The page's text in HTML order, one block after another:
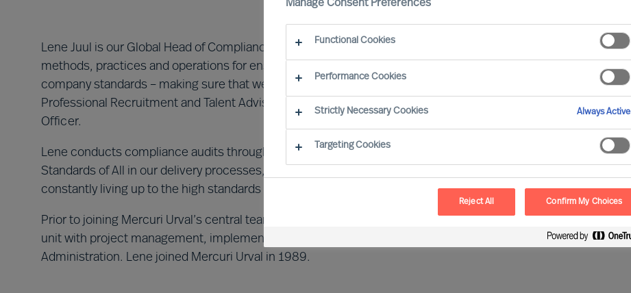
Lene Juul is our Global Head of Compliance and Data Protection, and she works with building up working
methods, practices and operations for ensuring awareness of, and compliance with Mercuri Urval’s
company standards – making sure that we offer a One Company Delivery of Executive Search,
Professional Recruitment and Talent Advisory worldwide.Lene is also Mercuri Urval’s Data Protection
Officer.
Lene conducts compliance audits throughout Mercuri Urval’s organisation aiming for the Highest
Standards of All in our delivery processes, and making sure that all Mercuri Urval employees are
constantly living up to the high standards of data protection that we as a company are aiming for.
Prior to joining Mercuri Urval’s central team in 2017, Lene worked in Mercuri Urval’s Danish business
unit with project management, implementing new processes and ways of working, and as Head of
Administration. Lene joined Mercuri Urval in 1989.
Manage Consent Preferences
Functional Cookies
Performance Cookies
Strictly Necessary Cookies Always Active
Targeting Cookies
Reject All Confirm My Choices